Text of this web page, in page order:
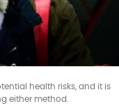
health risks, and it is
either method.